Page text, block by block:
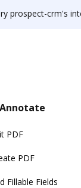
prospect-crm's integration with DocHub to save
PDF
PDF
Fillable Fields